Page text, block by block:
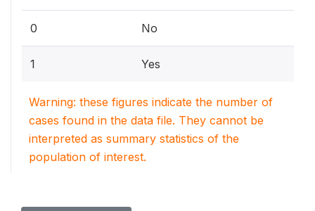
0 No
1 Yes
Warning: these figures indicate the number of
cases found in the data file. They cannot be
interpreted as summary statistics of the
population of interest.